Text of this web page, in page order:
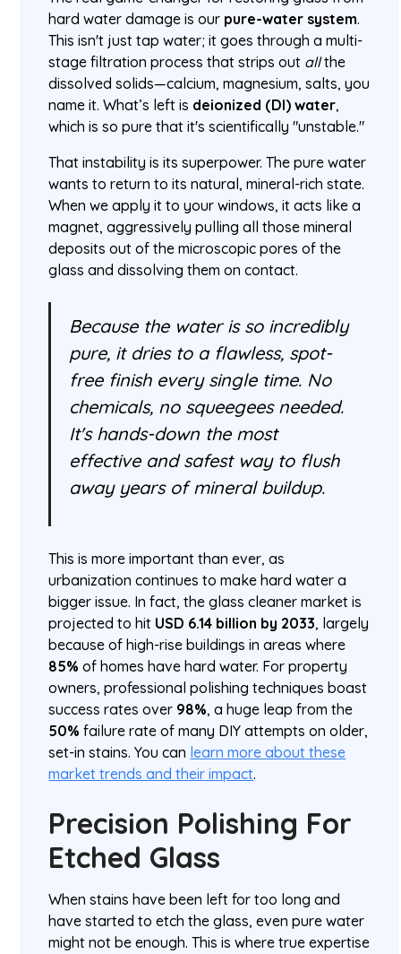
hard water damage is our pure-water system.
This isn't just tap water; it goes through a multi-
stage filtration process that strips out allthe
dissolved solids—calcium, magnesium, salts, you
name it. What’s left is deionized (DI) water,
which is so pure that it's scientifically "unstable."
That instability is its superpower. The pure water
wants to return to its natural, mineral-rich state.
When we apply it to your windows, it acts like a
magnet, aggressively pulling all those mineral
deposits out of the microscopic pores of the
glass and dissolving them on contact.
Because the water is so incredibly
pure, it dries to a flawless, spot-
free finish every single time. No
chemicals, no squeegees needed.
It's hands-down the most
effective and safest way to flush
away years of mineral buildup.
This is more important than ever, as
urbanization continues to make hard water a
bigger issue. In fact, the glass cleaner market is
projected to hit USD 6.14 billion by 2033, largely
because of high-rise buildings in areas where
85% of homes have hard water. For property
owners, professional polishing techniques boast
success rates over 98%, a huge leap from the
50% failure rate of many DIY attempts on older,
set-in stains. You can learn more about these
market trends and their impact.
Precision Polishing For
Etched Glass
When stains have been left for too long and
have started to etch the glass, even pure water
might not be enough. This is where true expertise